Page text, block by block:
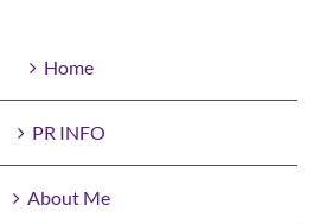
Home
PR INFO
About Me